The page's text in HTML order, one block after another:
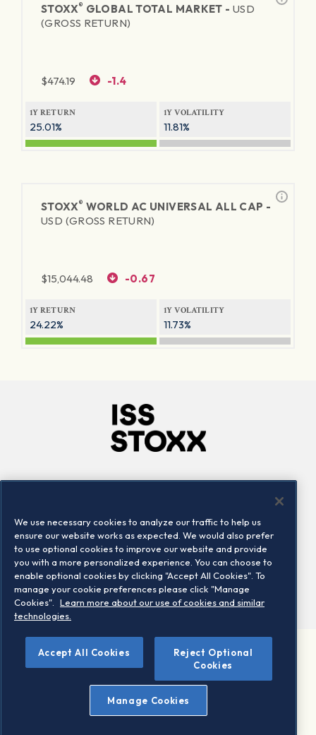
STOXX® GLOBAL TOTAL MARKET - USD
(GROSS RETURN)
$474.19 -1.4
1Y RETURN
25.01%
1Y VOLATILITY
11.81%
STOXX® WORLD AC UNIVERSAL ALL CAP -
USD (GROSS RETURN)
$15,044.48 -0.67
1Y RETURN
24.22%
1Y VOLATILITY
11.73%
Locations
Contact us
©2026 STOXX Ltd. All rights reserved.
Legal/Privacy Portal
Warning - phishing & scam
Conditions of use
Privacy notice
We use necessary cookies to analyze our traffic to help us
ensure our website works as expected. We would also prefer
to use optional cookies to improve our website and provide
you with a more personalized experience. You can choose to
enable optional cookies by clicking "Accept All Cookies". To
manage your cookie preferences please click "Manage
Cookies".
Learn more about our use of cookies and similar
technologies.
Accept All Cookies
Reject Optional
Cookies
Manage Cookies